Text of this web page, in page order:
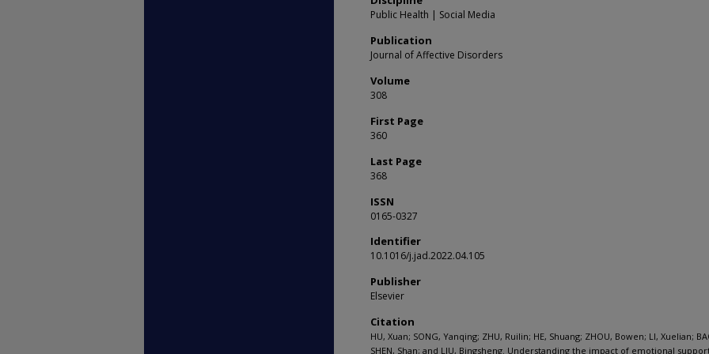
Public Health | Social Media
Publication
Journal of Affective Disorders
Volume
308
First Page
360
Last Page
368
ISSN
0165-0327
Identifier
10.1016/j.jad.2022.04.105
Publisher
Elsevier
Citation
HU, Xuan; SONG, Yanqing; ZHU, Ruilin; HE, Shuang; ZHOU, Bowen; LI, Xuelian;
SHEN, Shan; and LIU, Bingsheng. Understanding the impact of emotional